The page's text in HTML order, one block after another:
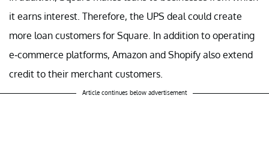
it earns interest. Therefore, the UPS deal could create
more loan customers for Square. In addition to operating
e-commerce platforms, Amazon and Shopify also extend
credit to their merchant customers.
Article continues below advertisement